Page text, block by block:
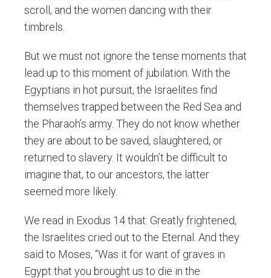
scroll, and the women dancing with their
timbrels.
But we must not ignore the tense moments that
lead up to this moment of jubilation. With the
Egyptians in hot pursuit, the Israelites find
themselves trapped between the Red Sea and
the Pharaoh’s army. They do not know whether
they are about to be saved, slaughtered, or
returned to slavery. It wouldn’t be difficult to
imagine that, to our ancestors, the latter
seemed more likely.
We read in Exodus 14 that: Greatly frightened,
the Israelites cried out to the Eternal. And they
said to Moses, “Was it for want of graves in
Egypt that you brought us to die in the